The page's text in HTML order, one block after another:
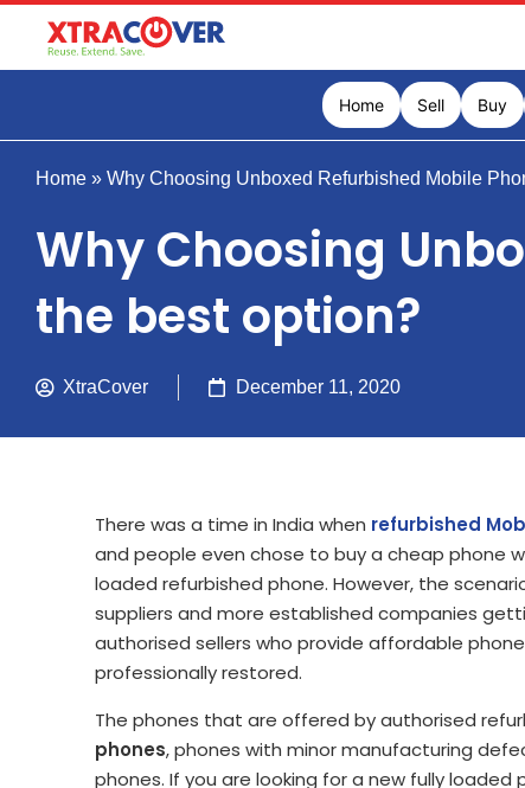
Home Sell Buy
Home » Why Choosing Unboxed Refurbished Mobile
Why Choosing
the best option?
XtraCover December 11, 2020
There was a time in India when refurbished
and people even chose to buy a cheap phone
loaded refurbished phone. However, the
suppliers and more established companies
authorised sellers who provide affordable
professionally restored.
The phones that are offered by authorised
phones, phones with minor manufacturing
phones. If you are looking for a new fully